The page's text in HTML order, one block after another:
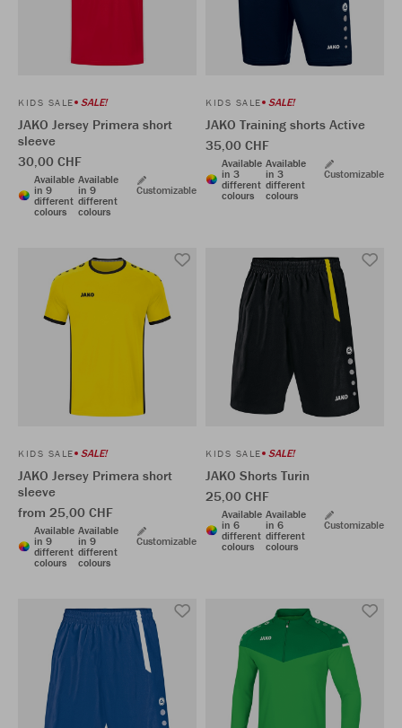
KIDS SALE SALE!
JAKO Jersey Primera short
sleeve
30,00 CHF
Available
in 9
different
colours
Available
in 9
different
colours
Customizable
KIDS SALE SALE!
JAKO Training shorts Active
35,00 CHF
Available
in 3
different
colours
Available
in 3
different
colours
Customizable
KIDS SALE SALE!
JAKO Jersey Primera short
sleeve
from 25,00 CHF
Available
in 9
different
colours
Available
in 9
different
colours
Customizable
KIDS SALE SALE!
JAKO Shorts Turin
25,00 CHF
Available
in 6
different
colours
Available
in 6
different
colours
Customizable